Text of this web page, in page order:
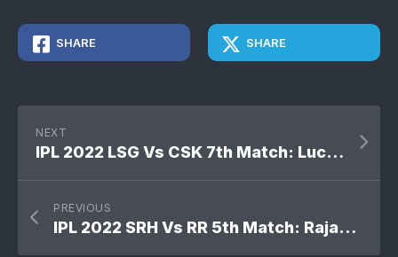
SHARE SHARE
NEXT
IPL 2022 LSG Vs CSK 7th Match: Lucknow Super Giants won by 6 wickets
PREVIOUS
IPL 2022 SRH Vs RR 5th Match: Rajasthan Royals won by 61 runs